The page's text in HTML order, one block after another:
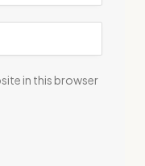
in this browser